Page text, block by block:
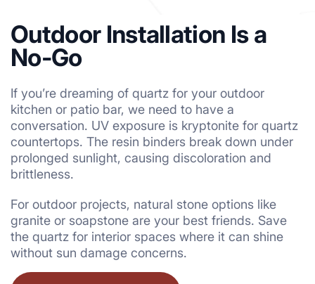
Outdoor Installation Is a
No-Go
If you’re dreaming of quartz for your outdoor
kitchen or patio bar, we need to have a
conversation. UV exposure is kryptonite for quartz
countertops. The resin binders break down under
prolonged sunlight, causing discoloration and
brittleness.
For outdoor projects, natural stone options like
granite or soapstone are your best friends. Save
the quartz for interior spaces where it can shine
without sun damage concerns.